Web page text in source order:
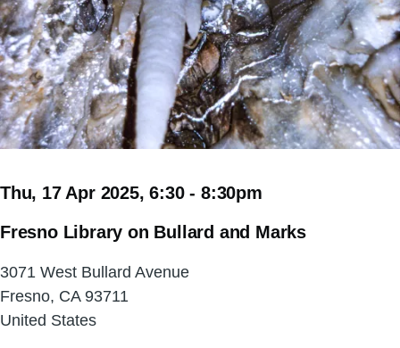
Thu, 17 Apr 2025, 6:30-8:30pm
Fresno Library on Bullard and Marks
3071 West Bullard Avenue
Fresno, CA 93711
United States